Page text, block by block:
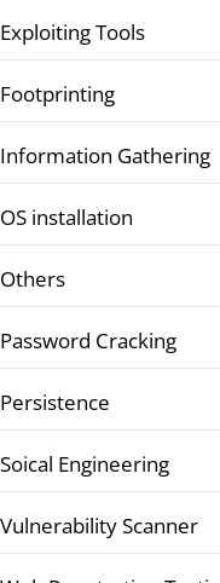
Exploiting Tools
Footprinting
Information Gathering
OS installation
Others
Password Cracking
Persistence
Soical Engineering
Vulnerability Scanner